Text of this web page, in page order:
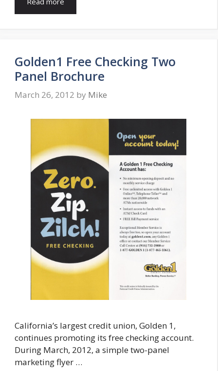
Golden1 Free Checking Two
Panel Brochure
March 26, 2012 by Mike
California’s largest credit union, Golden 1,
continues promoting its free checking account.
During March, 2012, a simple two-panel
marketing flyer …